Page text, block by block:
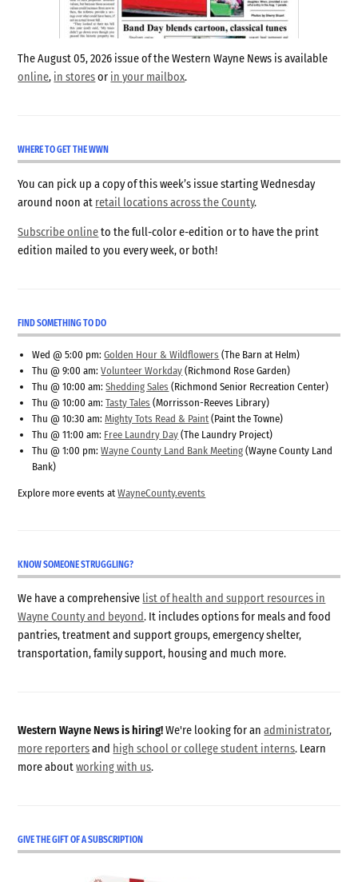
The August 05, 2026 issue of the Western Wayne News is available
online, in storesor in your mailbox.
WHERE TO GET THE WWN
You can pick up a copy of this week’s issue starting Wednesday
around noon at retail locations across the County.
Subscribe onlineto the full-color e-edition or to have the print
edition mailed to you every week, or both!
FIND SOMETHING TO DO
Wed @ 5:00 pm:Golden Hour & Wildflowers (The Barn at Helm)
Thu @ 9:00 am:Volunteer Workday (Richmond Rose Garden)
Thu @ 10:00 am:Shedding Sales (Richmond Senior Recreation Center)
Thu @ 10:00 am:Tasty Tales (Morrisson-Reeves Library)
Thu @ 10:30 am:Mighty Tots Read & Paint (Paint the Towne)
Thu @ 11:00 am: Free Laundry Day (The Laundry Project)
Thu @ 1:00 pm:Wayne County Land Bank Meeting (Wayne County Land
Bank)
Explore more events atWayneCounty.events
KNOW SOMEONE STRUGGLING?
We have a comprehensive list of health and support resources in
Wayne County and beyond. It includes options for meals and food
pantries, treatment and support groups, emergency shelter,
transportation, family support, housing and much more.
Western Wayne News is hiring!We're looking for anadministrator,
more reportersand high school or college student interns. Learn
more aboutworking with us.
GIVE THE GIFT OF A SUBSCRIPTION